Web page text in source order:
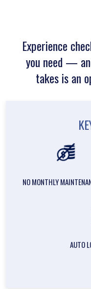
Experience
you need —
takes is an
NO MONTHLY
AUTO